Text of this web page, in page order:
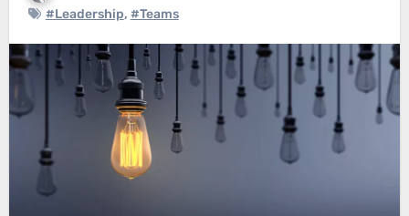
#Leadership, #Teams